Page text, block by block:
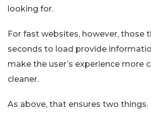
looking for.
For fast websites, however, those
seconds to load provide
make the user’s experience more
cleaner.
As above, that ensures two things.